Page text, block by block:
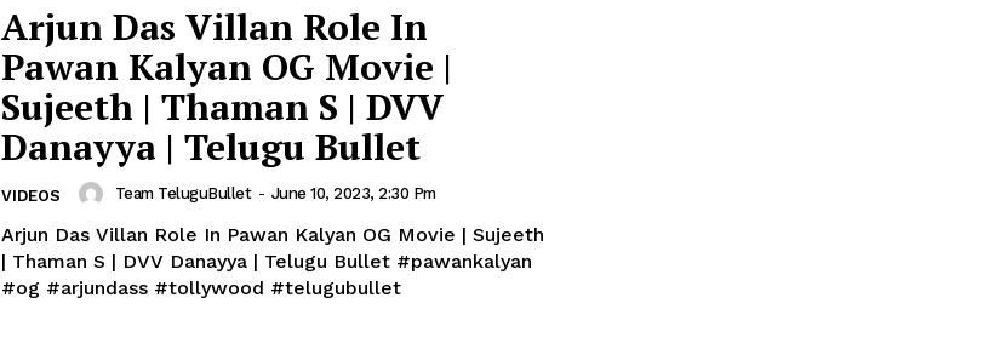
Arjun Das Villan Role In
Pawan Kalyan OG Movie |
Sujeeth | Thaman S | DVV
Danayya | Telugu Bullet
VIDEOS Team TeluguBullet - June 10, 2023, 2:30 Pm
Arjun Das Villan Role In Pawan Kalyan OG Movie | Sujeeth
| Thaman S | DVV Danayya | Telugu Bullet #pawankalyan
#og #arjundass #tollywood #telugubullet